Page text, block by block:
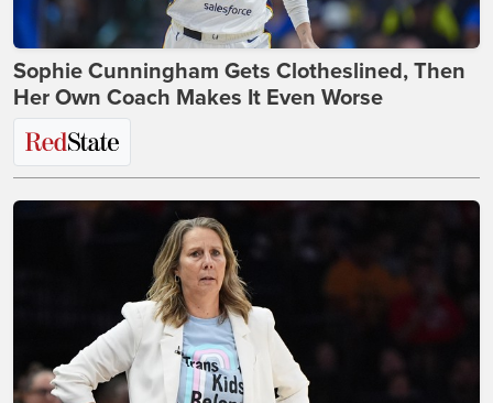
Sophie Cunningham Gets Clotheslined, Then
Her Own Coach Makes It Even Worse